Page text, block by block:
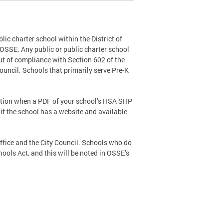
charter school within the District of
Any public or public charter school
of compliance with Section 602 of the
Schools that primarily serve Pre-K
when a PDF of your school’s HSA SHP
the school has a website and available
and the City Council. Schools who do
Act, and this will be noted in OSSE’s